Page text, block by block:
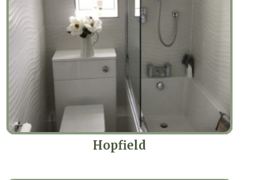
Hopfield